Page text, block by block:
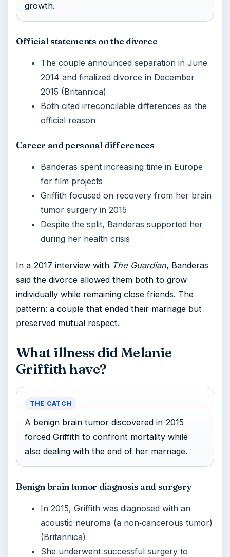
growth.
Official statements on the divorce
The couple announced separation in June
2014 and finalized divorce in December
2015 (Britannica)
Both cited irreconcilable differences as the
official reason
Career and personal differences
Banderas spent increasing time in Europe
for film projects
Griffith focused on recovery from her brain
tumor surgery in 2015
Despite the split, Banderas supported her
during her health crisis
In a 2017 interview with The Guardian, Banderas
said the divorce allowed them both to grow
individually while remaining close friends. The
pattern: a couple that ended their marriage but
preserved mutual respect.
What illness did Melanie
Griffith have?
THE CATCH
A benign brain tumor discovered in 2015
forced Griffith to confront mortality while
also dealing with the end of her marriage.
Benign brain tumor diagnosis and surgery
In 2015, Griffith was diagnosed with an
acoustic neuroma (a non‑cancerous tumor)
(Britannica)
She underwent successful surgery to